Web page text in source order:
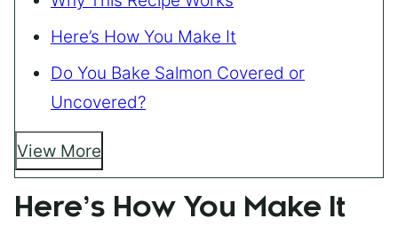
Here’s How You Make It
Do You Bake Salmon Covered or
Uncovered?
View More
Here’s How You Make It